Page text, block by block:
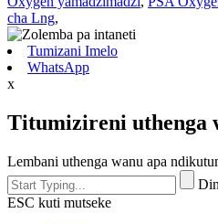
cha Lng,
Tumizani Imelo
WhatsApp
x
Titumizireni uthenga
Lembani uthenga wanu apa
ESC kuti mutseke